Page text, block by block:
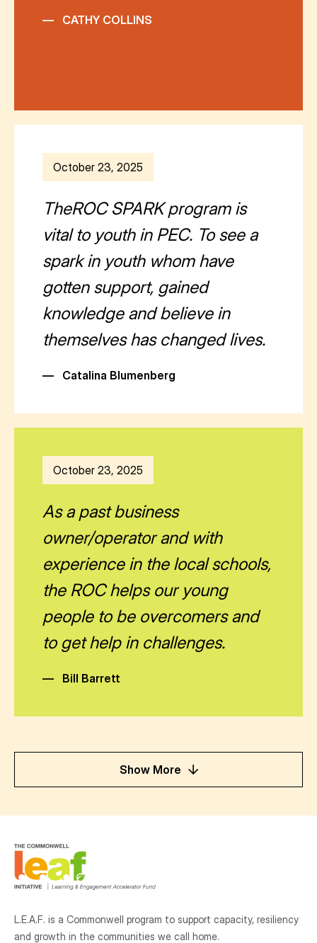
— CATHY COLLINS
October 23, 2025
TheROC SPARK program is
vital to youth in PEC. To see a
spark in youth whom have
gotten support, gained
knowledge and believe in
themselves has changed lives.
— Catalina Blumenberg
October 23, 2025
As a past business
owner/operator and with
experience in the local schools,
the ROC helps our young
people to be overcomers and
to get help in challenges.
— Bill Barrett
Show More
L.E.A.F. is a Commonwell program to support capacity, resiliency
and growth in the communities we call home.